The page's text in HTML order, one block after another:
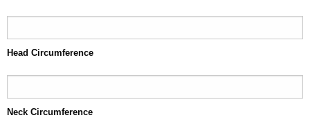
Head Circumference
Neck Circumference